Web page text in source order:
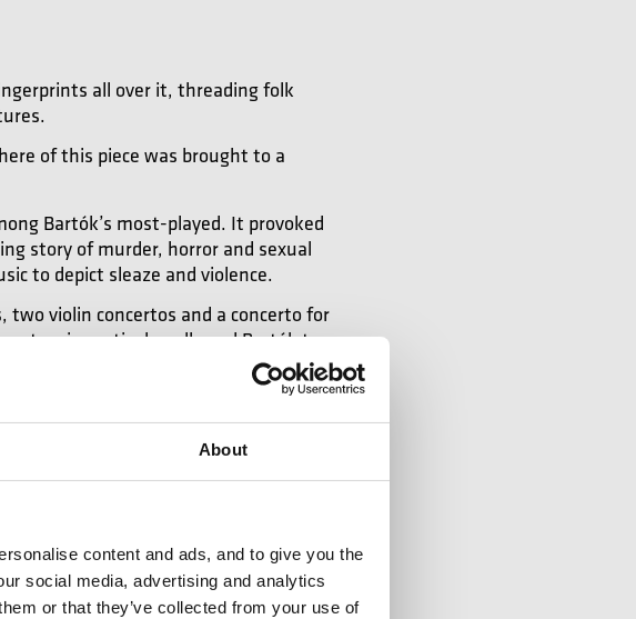
About
content and ads, and to give you the
social media, advertising and analytics
or that they’ve collected from your use of
all over it, threading folk
of this piece was brought to a
Bartók’s most-played. It provoked
story of murder, horror and sexual
to depict sleaze and violence.
violin concertos and a concerto for
in particular, allowed Bartók to
of his music, however, was for